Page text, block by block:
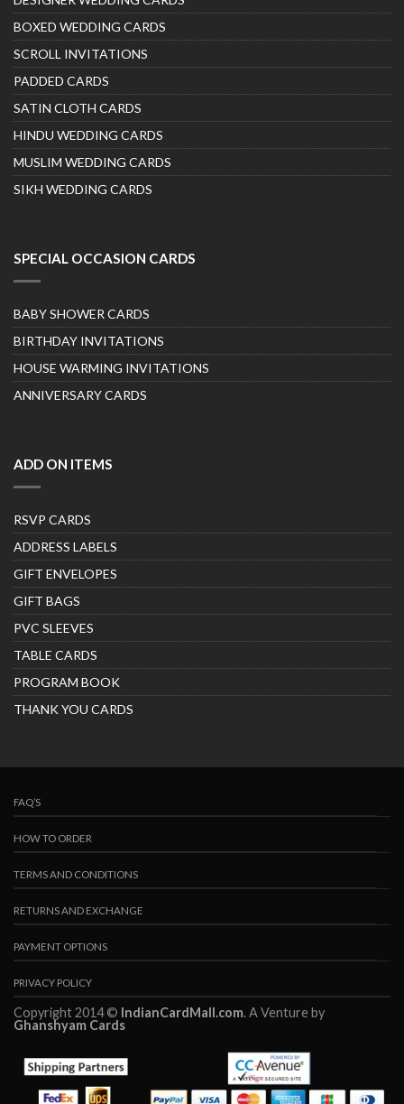
BOXED WEDDING CARDS
SCROLL INVITATIONS
PADDED CARDS
SATIN CLOTH CARDS
HINDU WEDDING CARDS
MUSLIM WEDDING CARDS
SIKH WEDDING CARDS
SPECIAL OCCASION CARDS
BABY SHOWER CARDS
BIRTHDAY INVITATIONS
HOUSE WARMING INVITATIONS
ANNIVERSARY CARDS
ADD ON ITEMS
RSVP CARDS
ADDRESS LABELS
GIFT ENVELOPES
GIFT BAGS
PVC SLEEVES
TABLE CARDS
PROGRAM BOOK
THANK YOU CARDS
FAQ’S
HOW TO ORDER
TERMS AND CONDITIONS
RETURNS AND EXCHANGE
PAYMENT OPTIONS
PRIVACY POLICY
Copyright 2014 © IndianCardMall.com. A Venture by
Ghanshyam Cards